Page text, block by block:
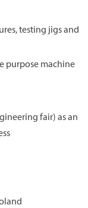
testing jigs and
purpose machine
fair) as an